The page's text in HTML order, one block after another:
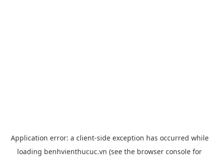
Application error: a client-side exception has occurred while
loading benhvienthucuc.vn (see the browser console for